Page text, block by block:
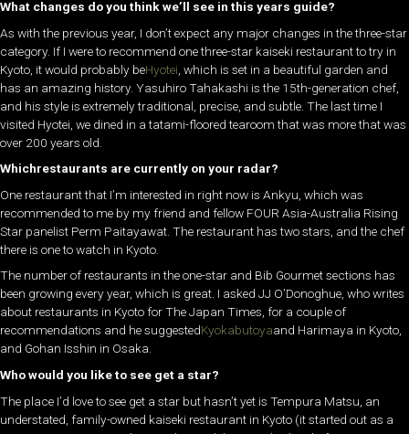
What changes do you think we’ll see in this years guide?
As with the previous year, I don’t expect any major changes in the three-star
category. If I were to recommend one three-star kaiseki restaurant to try in
Kyoto, it would probably beHyotei , which is set in a beautiful garden and
has an amazing history. Yasuhiro Tahakashi is the 15th-generation chef,
and his style is extremely traditional, precise, and subtle. The last time I
visited Hyotei, we dined in a tatami-floored tearoom that was more that was
over 200 years old.
Whichrestaurants are currently on your radar?
One restaurant that I’m interested in right now is Ankyu, which was
recommended to me by my friend and fellow FOUR Asia-Australia Rising
Star panelist Perm Paitayawat. The restaurant has two stars, and the chef
there is one to watch in Kyoto.
The number of restaurants in the one-star and Bib Gourmet sections has
been growing every year, which is great. I asked JJ O’Donoghue, who writes
about restaurants in Kyoto for The Japan Times, for a couple of
recommendations and he suggestedKyokabutoyaand Harimaya in Kyoto,
and Gohan Isshin in Osaka.
Who would you like to see get a star?
The place I’d love to see get a star but hasn’t yet is Tempura Matsu, an
understated, family-owned kaiseki restaurant in Kyoto (it started out as a